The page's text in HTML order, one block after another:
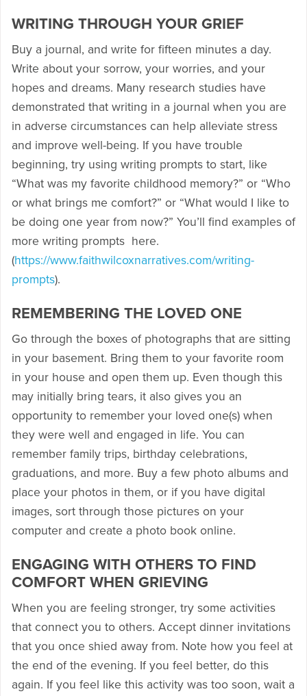
WRITING THROUGH YOUR GRIEF
Buy a journal, and write for fifteen minutes a day.
Write about your sorrow, your worries, and your
hopes and dreams. Many research studies have
demonstrated that writing in a journal when you are
in adverse circumstances can help alleviate stress
and improve well-being. If you have trouble
beginning, try using writing prompts to start, like
“What was my favorite childhood memory?” or “Who
or what brings me comfort?” or “What would I like to
be doing one year from now?” You’ll find examples of
more writing prompts here.
(https://www.faithwilcoxnarratives.com/writing-
prompts).
REMEMBERING THE LOVED ONE
Go through the boxes of photographs that are sitting
in your basement. Bring them to your favorite room
in your house and open them up. Even though this
may initially bring tears, it also gives you an
opportunity to remember your loved one(s) when
they were well and engaged in life. You can
remember family trips, birthday celebrations,
graduations, and more. Buy a few photo albums and
place your photos in them, or if you have digital
images, sort through those pictures on your
computer and create a photo book online.
ENGAGING WITH OTHERS TO FIND
COMFORT WHEN GRIEVING
When you are feeling stronger, try some activities
that connect you to others. Accept dinner invitations
that you once shied away from. Note how you feel at
the end of the evening. If you feel better, do this
again. If you feel like this activity was too soon, wait a